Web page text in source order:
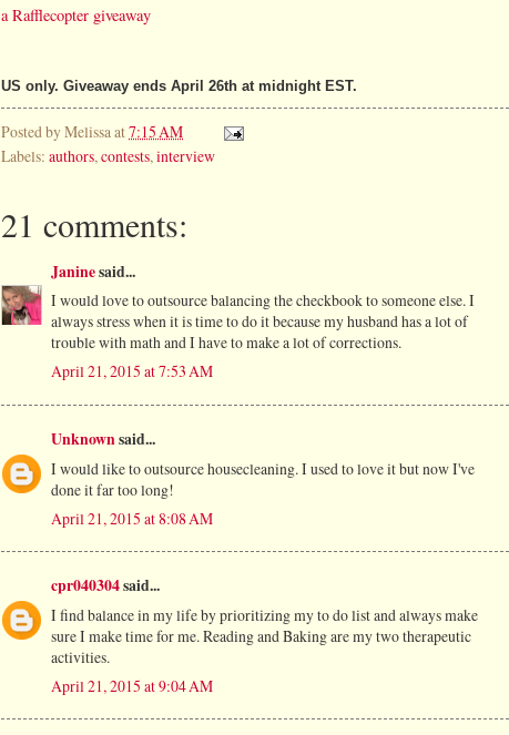
a Rafflecopter giveaway
US only. Giveaway ends April 26th at midnight EST.
Posted byMelissa at7:15 AM
Labels: authors, contests, interview
21 comments:
Janinesaid...
I would love to outsource balancing the checkbook to someone else. I
always stress when it is time to do it because my husband has a lot of
trouble with math and I have to make a lot of corrections.
April 21, 2015 at 7:53 AM
Unknownsaid...
I would like to outsource housecleaning. I used to love it but now I've
done it far too long!
April 21, 2015 at 8:08 AM
cpr040304said...
I find balance in my life by prioritizing my to do list and always make
sure I make time for me. Reading and Baking are my two therapeutic
activities.
April 21, 2015 at 9:04 AM